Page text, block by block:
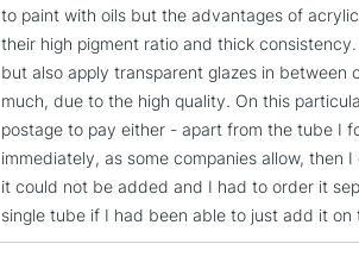
to paint with oils but the advantages of
their high pigment ratio and thick
but also apply transparent glazes in between
much, due to the high quality. On this
postage to pay either - apart from the tube I
immediately, as some companies allow,
it could not be added and I had to order it
single tube if I had been able to just add it on